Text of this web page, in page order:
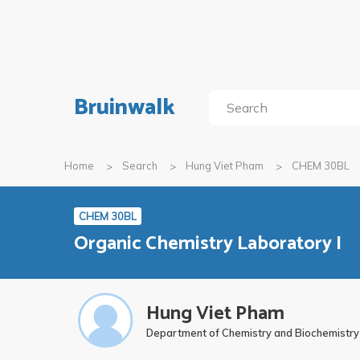
Bruinwalk
Home Search Hung Viet Pham CHEM 30BL
CHEM 30BL
Organic Chemistry Laboratory I
Hung Viet Pham
Department of Chemistry and Biochemistry